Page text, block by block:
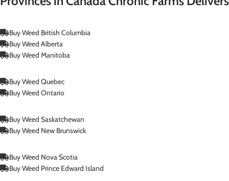
Buy Weed British Columbia
Buy Weed Alberta
Buy Weed Manitoba
Buy Weed Quebec
Buy Weed Ontario
Buy Weed Saskatchewan
Buy Weed New Brunswick
Buy Weed Nova Scotia
Buy Weed Prince Edward Island